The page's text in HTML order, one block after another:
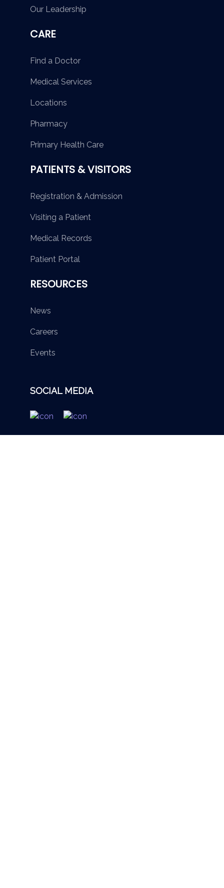
Our Leadership
CARE
Find a Doctor
Medical Services
Locations
Pharmacy
Primary Health Care
PATIENTS & VISITORS
Registration & Admission
Visiting a Patient
Medical Records
Patient Portal
RESOURCES
News
Careers
Events
SOCIAL MEDIA